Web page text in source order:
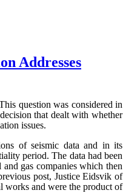
Addresses
question was considered in
that dealt with whether
issues.
of seismic data and in its
period. The data had been
gas companies which then
post, Justice Eidsvik of
works and were the product of